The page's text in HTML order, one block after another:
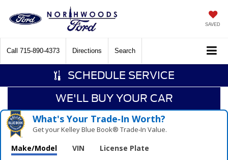
SAVED
Call 715-890-4373 Directions Search
SCHEDULE SERVICE
WE'LL BUY YOUR CAR
What's Your Trade‑In Worth?
Get your Kelley Blue Book® Trade‑In Value.
Make/Model VIN License Plate